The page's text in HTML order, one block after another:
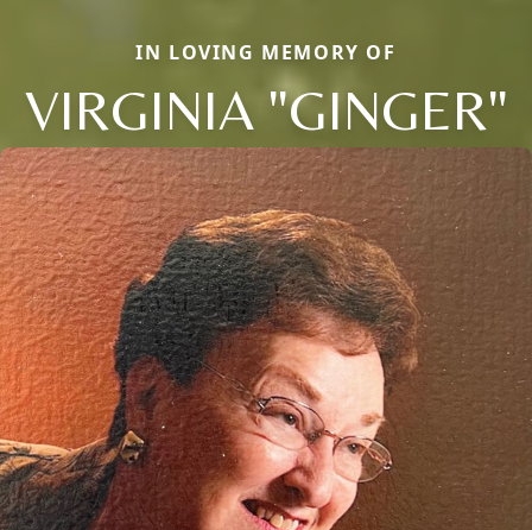
IN LOVING MEMORY OF
VIRGINIA "GINGER"